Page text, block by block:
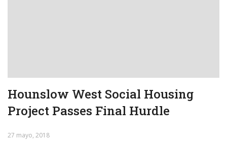
Hounslow West Social Housing
Project Passes Final Hurdle
27 mayo, 2018